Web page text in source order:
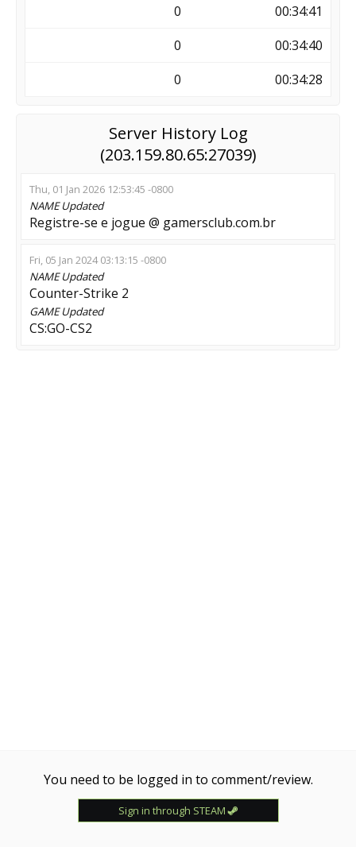
0
00:34:41
0
00:34:40
0
00:34:28
Server History Log
(203.159.80.65:27039)
Thu, 01 Jan 2026 12:53:45 -0800
NAMEUpdated
Registre-se e jogue @ gamersclub.com.br
Fri, 05 Jan 2024 03:13:15 -0800
NAMEUpdated
Counter-Strike 2
GAMEUpdated
CS:GO-CS2
You need to be logged in to comment/review.
Sign in through STEAM